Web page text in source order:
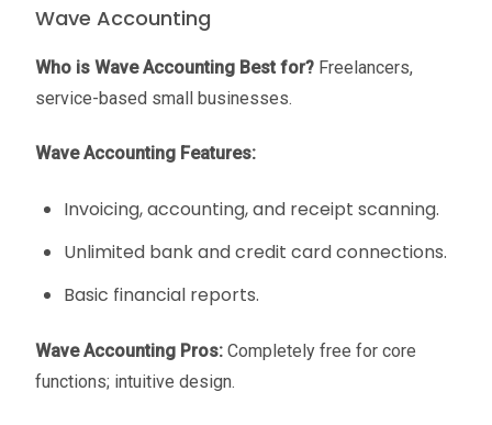
Wave Accounting
Who is Wave Accounting Best for? Freelancers,
service-based small businesses.
Wave Accounting Features:
Invoicing, accounting, and receipt scanning.
Unlimited bank and credit card connections.
Basic financial reports.
Wave Accounting Pros: Completely free for core
functions; intuitive design.